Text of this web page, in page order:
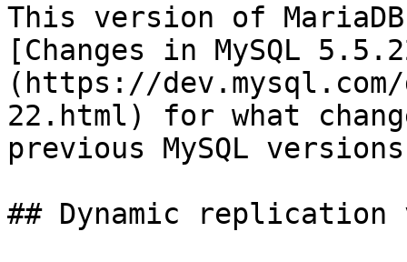
This version of
[Changes in MySQL
(https://
22.html) for what
previous MySQL
## Dynamic replication